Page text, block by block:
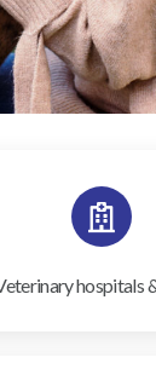
hospitals